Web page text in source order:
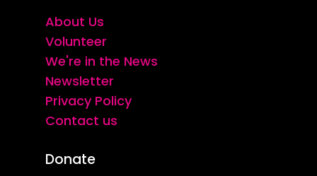
About Us
Volunteer
We're in the News
Newsletter
Privacy Policy
Contact us
Donate